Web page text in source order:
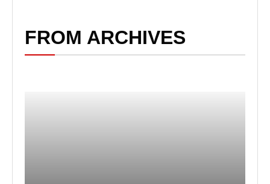
FROM ARCHIVES